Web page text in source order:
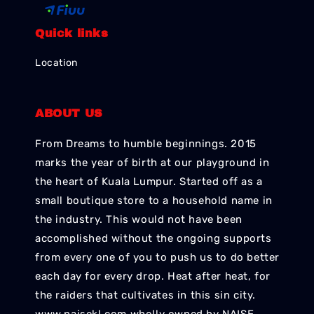
Quick links
Location
ABOUT US
From Dreams to humble beginnings. 2015
marks the year of birth at our playground in
the heart of Kuala Lumpur. Started off as a
small boutique store to a household name in
the industry. This would not have been
accomplished without the ongoing supports
from every one of you to push us to do better
each day for every drop. Heat after heat, for
the raiders that cultivates in this sin city.